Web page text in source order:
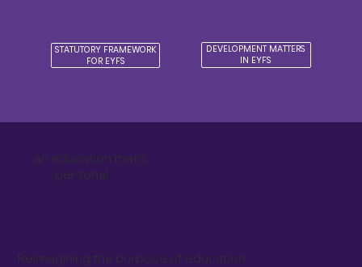
STATUTORY FRAMEWORK
FOR EYFS
DEVELOPMENT MATTERS
IN EYFS
an education that's
personal
Reimagining the purpose of education